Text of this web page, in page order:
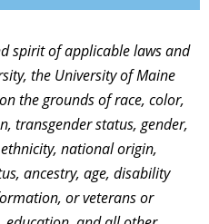
spirit of applicable laws and
the University of Maine
the grounds of race, color,
transgender status, gender,
national origin,
ancestry, age, disability
or veterans or